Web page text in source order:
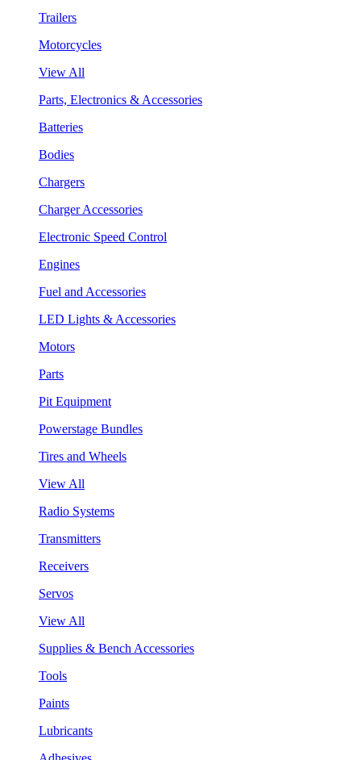
Trailers
Motorcycles
View All
Parts, Electronics & Accessories
Batteries
Bodies
Chargers
Charger Accessories
Electronic Speed Control
Engines
Fuel and Accessories
LED Lights & Accessories
Motors
Parts
Pit Equipment
Powerstage Bundles
Tires and Wheels
View All
Radio Systems
Transmitters
Receivers
Servos
View All
Supplies & Bench Accessories
Tools
Paints
Lubricants